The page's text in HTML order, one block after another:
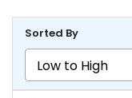
Sorted By